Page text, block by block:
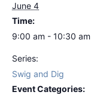
June 4
Time:
9:00 am - 10:30 am
Series:
Swig and Dig
Event Categories: